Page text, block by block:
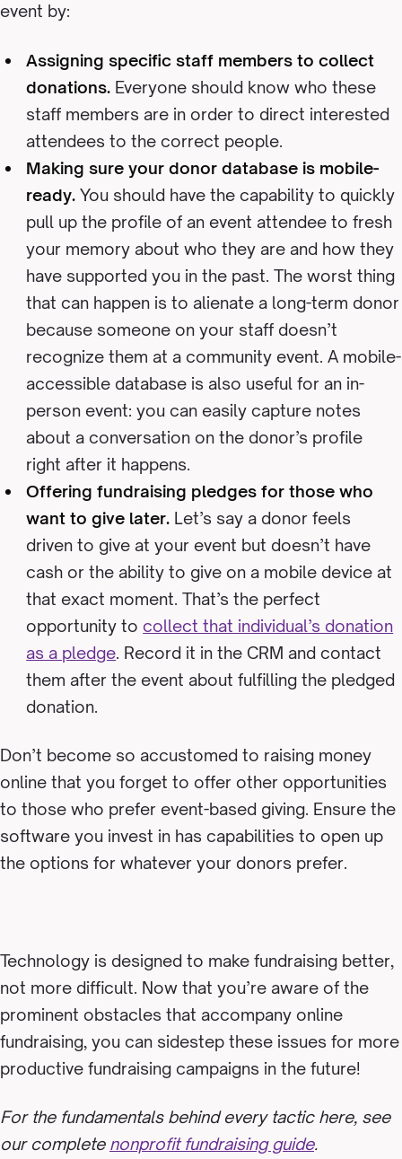
event by:
Assigning specific staff members to collect
donations. Everyone should know who these
staff members are in order to direct interested
attendees to the correct people.
Making sure your donor database is mobile-
ready.You should have the capability to quickly
pull up the profile of an event attendee to fresh
your memory about who they are and how they
have supported you in the past. The worst thing
that can happen is to alienate a long-term donor
because someone on your staff doesn’t
recognize them at a community event. A mobile-
accessible database is also useful for an in-
person event: you can easily capture notes
about a conversation on the donor’s profile
right after it happens.
Offering fundraising pledges for those who
want to give later. Let’s say a donor feels
driven to give at your event but doesn’t have
cash or the ability to give on a mobile device at
that exact moment. That’s the perfect
opportunity to collect that individual’s donation
as a pledge. Record it in the CRM and contact
them after the event about fulfilling the pledged
donation.
Don’t become so accustomed to raising money
online that you forget to offer other opportunities
to those who prefer event-based giving. Ensure the
software you invest in has capabilities to open up
the options for whatever your donors prefer.
Technology is designed to make fundraising better,
not more difficult. Now that you’re aware of the
prominent obstacles that accompany online
fundraising, you can sidestep these issues for more
productive fundraising campaigns in the future!
For the fundamentals behind every tactic here, see
our complete nonprofit fundraising guide.